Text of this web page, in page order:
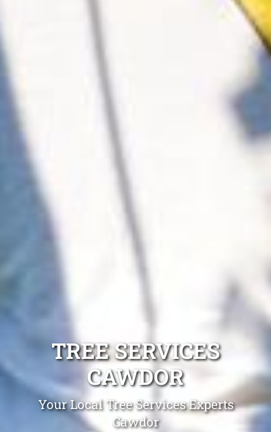
TREE SERVICES
CAWDOR
Your Local Tree Services Experts
Cawdor